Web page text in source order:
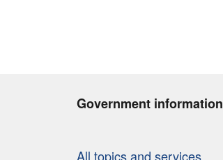
Government information
All topics and services